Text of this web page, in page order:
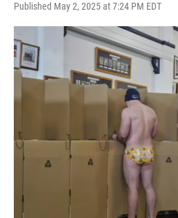
Published May 2, 2025 at 7:24 PM EDT